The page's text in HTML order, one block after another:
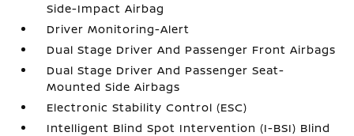
Side-Impact Airbag
Driver Monitoring-Alert
Dual Stage Driver And Passenger Front Airbags
Dual Stage Driver And Passenger Seat-
Mounted Side Airbags
Electronic Stability Control (ESC)
Intelligent Blind Spot Intervention (I-BSI) Blind